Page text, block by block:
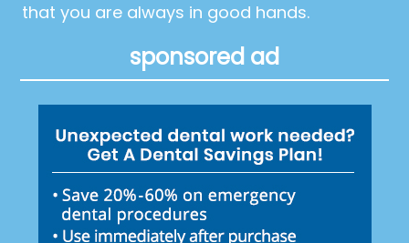
that you are always in good hands.
sponsored ad